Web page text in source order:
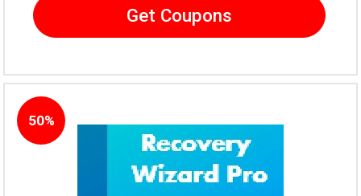
Get Coupons
50%